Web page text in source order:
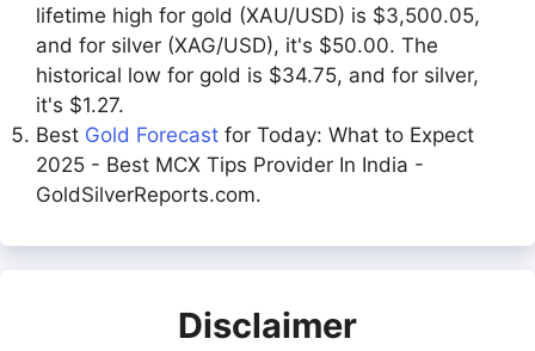
lifetime high for gold (XAU/USD) is $3,500.05,
and for silver (XAG/USD), it's $50.00. The
historical low for gold is $34.75, and for silver,
it's $1.27.
Best Gold Forecast for Today: What to Expect
2025 - Best MCX Tips Provider In India -
GoldSilverReports.com.
Disclaimer